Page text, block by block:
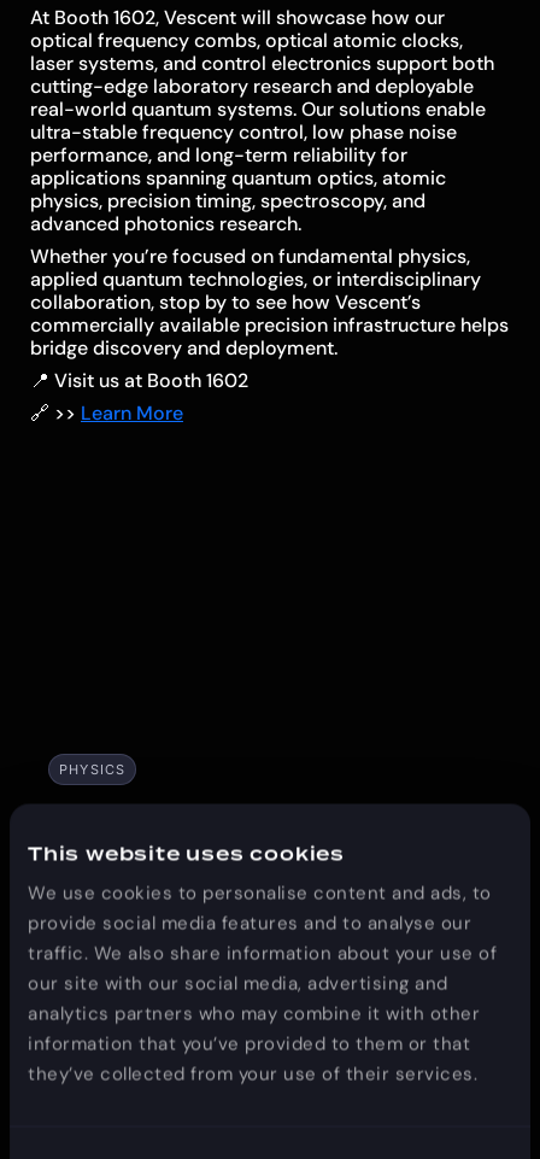
This website uses cookies
We use cookies to personalise content and ads, to
provide social media features and to analyse our
traffic. We also share information about your use of
our site with our social media, advertising and
analytics partners who may combine it with other
information that you’ve provided to them or that
they’ve collected from your use of their services.
At Booth 1602, Vescent will showcase how our
optical frequency combs, optical atomic clocks,
laser systems, and control electronics support both
cutting-edge laboratory research and deployable
real-world quantum systems. Our solutions enable
ultra-stable frequency control, low phase noise
performance, and long-term reliability for
applications spanning quantum optics, atomic
physics, precision timing, spectroscopy, and
advanced photonics research.
Whether you’re focused on fundamental physics,
applied quantum technologies, or interdisciplinary
collaboration, stop by to see how Vescent’s
commercially available precision infrastructure helps
bridge discovery and deployment.
📍 Visit us at Booth 1602
🔗 >> Learn More
PHYSICS
March 15-20